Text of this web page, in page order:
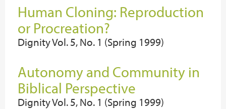
Human Cloning: Reproduction
or Procreation?
Dignity Vol. 5, No. 1 (Spring 1999)
Autonomy and Community in
Biblical Perspective
Dignity Vol. 5, No. 1 (Spring 1999)